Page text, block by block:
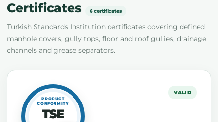
Certificates
6 certificates
Turkish Standards Institution certificates covering defined
manhole covers, gully tops, floor and roof gullies, drainage
channels and grease separators.
PRODUCT
CONFORMITY
TSE
VALID